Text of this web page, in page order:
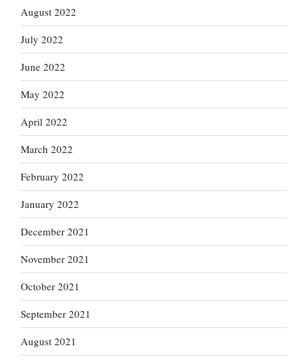
August 2022
July 2022
June 2022
May 2022
April 2022
March 2022
February 2022
January 2022
December 2021
November 2021
October 2021
September 2021
August 2021